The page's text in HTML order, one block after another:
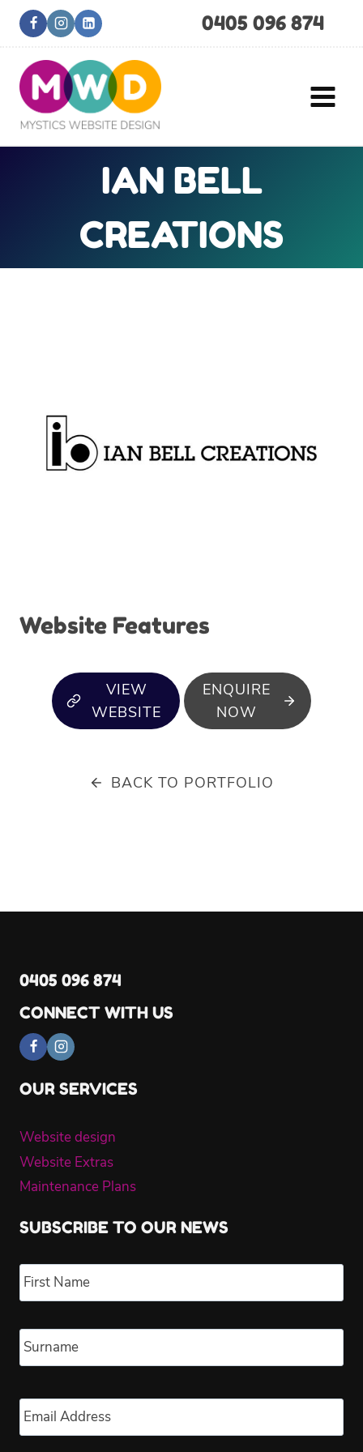
Skip
0405 096 874
IAN BELL
CREATIONS
Website Features
VIEW
WEBSITE
ENQUIRE
NOW
BACK TO PORTFOLIO
0405 096 874
CONNECT WITH US
OUR SERVICES
Website design
Website Extras
Maintenance Plans
SUBSCRIBE TO OUR NEWS
Name *
Email *